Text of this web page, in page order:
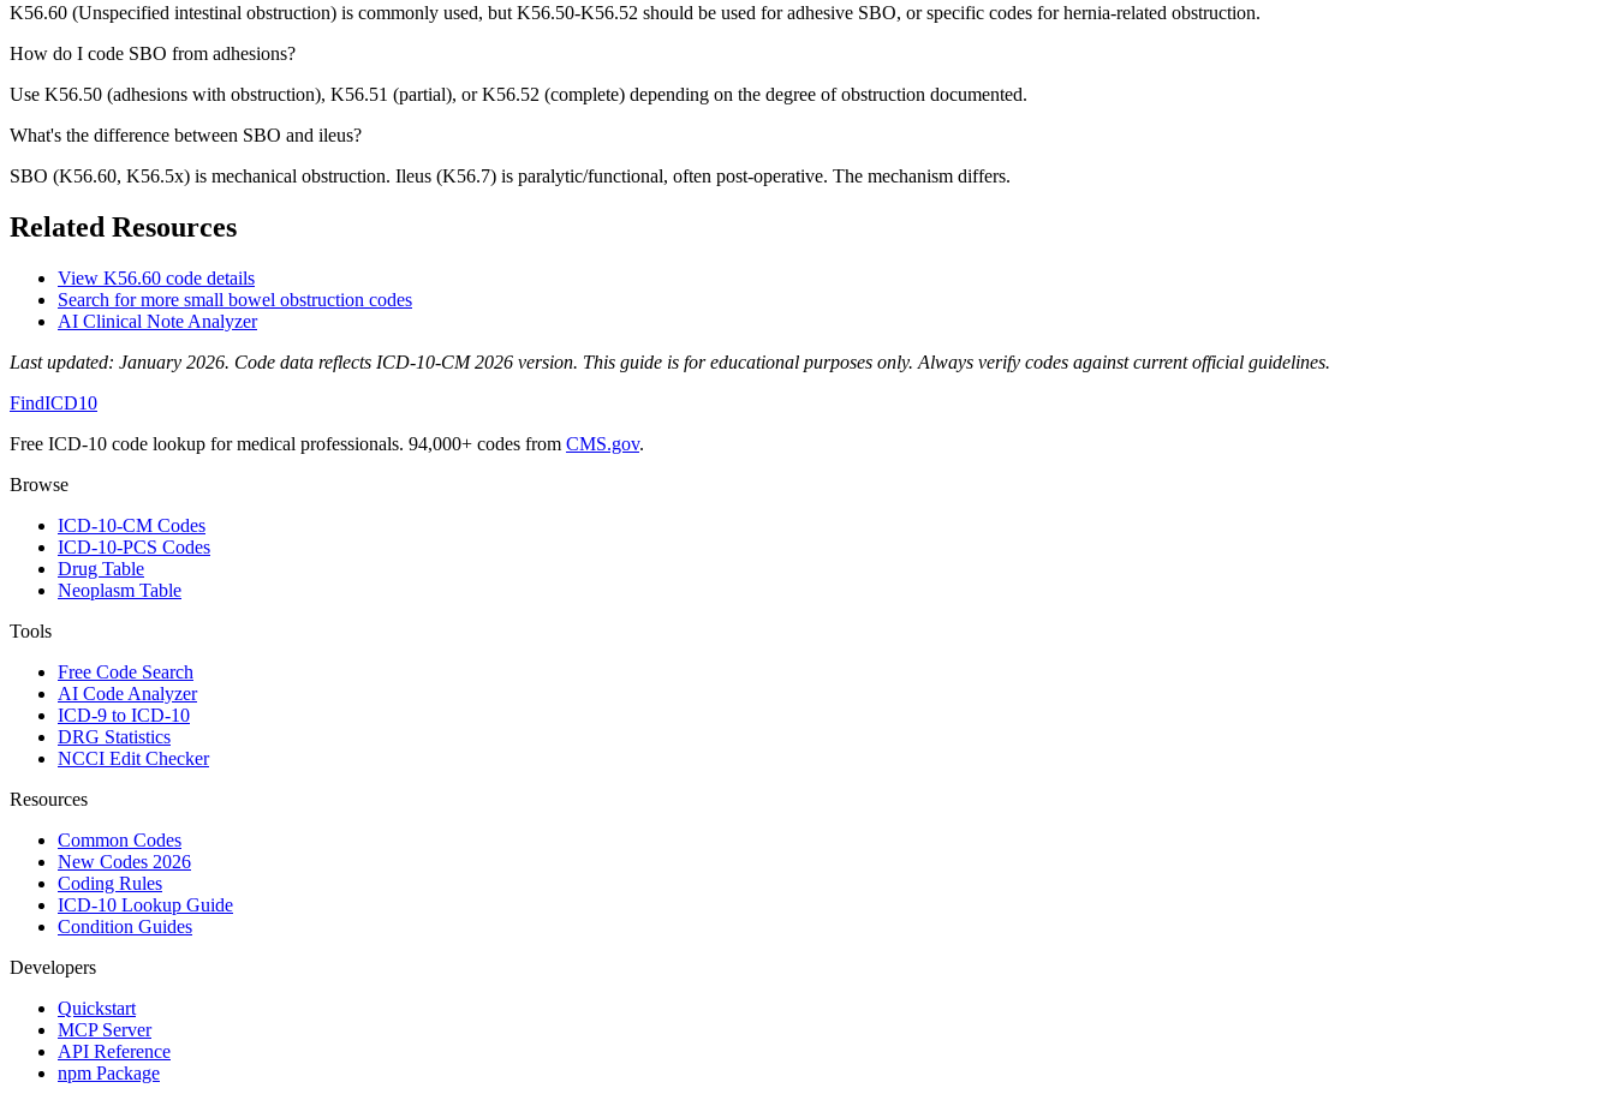
K56.60 (Unspecified intestinal obstruction) is commonly used, but K56.50-K56.52 should be used for adhesive SBO, or specific codes for hernia-related obstruction.
How do I code SBO from adhesions?
Use K56.50 (adhesions with obstruction), K56.51 (partial), or K56.52 (complete) depending on the degree of obstruction documented.
What's the difference between SBO and ileus?
SBO (K56.60, K56.5x) is mechanical obstruction. Ileus (K56.7) is paralytic/functional, often post-operative. The mechanism differs.
Related Resources
View K56.60 code details
Search for more small bowel obstruction codes
AI Clinical Note Analyzer
Last updated: January 2026. Code data reflects ICD-10-CM 2026 version. This guide is for educational purposes only. Always verify codes against current official guidelines.
FindICD10
Free ICD-10 code lookup for medical professionals. 94,000+ codes from CMS.gov.
Browse
ICD-10-CM Codes
ICD-10-PCS Codes
Drug Table
Neoplasm Table
Tools
Free Code Search
AI Code Analyzer
ICD-9 to ICD-10
DRG Statistics
NCCI Edit Checker
Resources
Common Codes
New Codes 2026
Coding Rules
ICD-10 Lookup Guide
Condition Guides
Developers
Quickstart
MCP Server
API Reference
npm Package